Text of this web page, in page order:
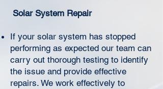
Solar System Repair
If your solar system has stopped
performing as expected our team can
carry out thorough testing to identify
the issue and provide effective
repairs. We work effectively to